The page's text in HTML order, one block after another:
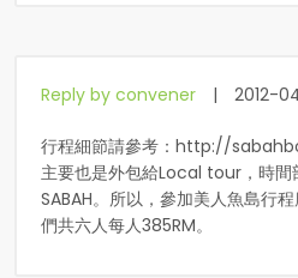
Reply by convener | 2012-
行程細節請參考：http://
主要也是外包給Local tour，時
SABAH。所以，參加美人魚島行
們共六人每人385RM。